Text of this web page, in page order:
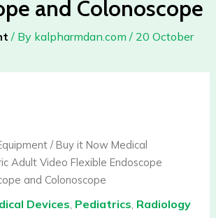
and Colonoscope
/ By kalpharmdan.com / 20 October
/Buy it Now Medical
Adult Video Flexible Endoscope
and Colonoscope
Devices, Pediatrics, Radiology